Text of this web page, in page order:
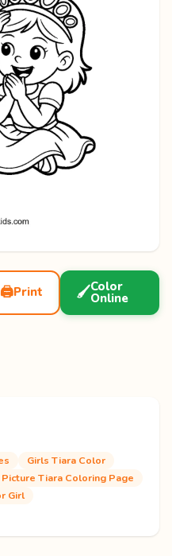
🖨️Print 🖌️Color
Online
Girls Tiara Color
Picture Tiara Coloring Page
Girl